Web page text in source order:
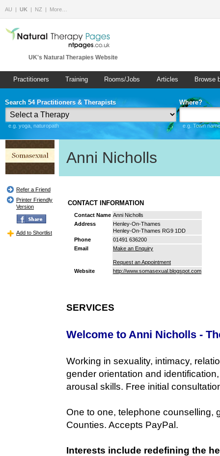
AU UK NZ More…
UK's Natural Therapies Website
Practitioners Training Rooms/Jobs Articles Browse
Search 54 Practitioners & Therapists
e.g. yoga, naturopath
Where?
e.g. Town
Anni Nicholls
Refer a Friend
Printer Friendly
Version
Add to Shortlist
CONTACT INFORMATION
Contact Name Anni Nicholls
Address
Henley-On-Thames
Henley-On-Thames RG9 1DD
Phone
01491 636200
Email
Make an Enquiry
Request an Appointment
Website
http://www.somasexual.blogspot.com
SERVICES
Welcome to Anni Nicholls -
Working in sexuality, intimacy,
gender orientation and
arousal skills. Free initial
One to one, telephone counselling,
Counties. Accepts PayPal.
Interests include redefining the